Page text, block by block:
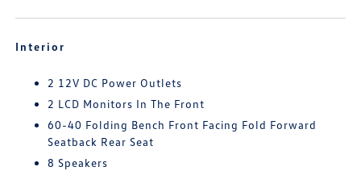
Interior
2 12V DC Power Outlets
2 LCD Monitors In The Front
60-40 Folding Bench Front Facing Fold Forward
Seatback Rear Seat
8 Speakers